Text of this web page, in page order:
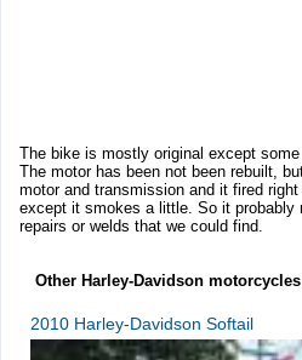
The bike is mostly original except some
The motor has been not been rebuilt,
motor and transmission and it fired
except it smokes a little. So it probably
repairs or welds that we could find.
Other Harley-Davidson
2010 Harley-Davidson Softail